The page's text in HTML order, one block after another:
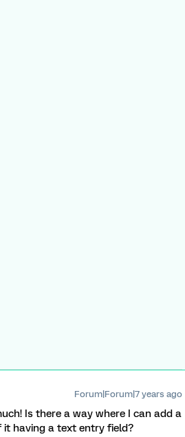
Forum|Forum|7 years ago
Is there a way where I can add a
having a text entry field?